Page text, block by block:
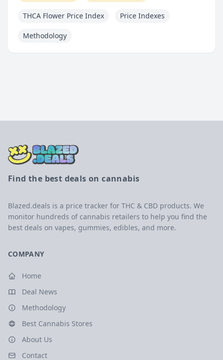
THCA Flower Price Index Price Indexes
Methodology
Find the best deals on cannabis
Blazed.deals is a price tracker for THC & CBD products. We
monitor hundreds of cannabis retailers to help you find the
best deals on vapes, gummies, edibles, and more.
COMPANY
Home
Deal News
Methodology
Best Cannabis Stores
About Us
Contact